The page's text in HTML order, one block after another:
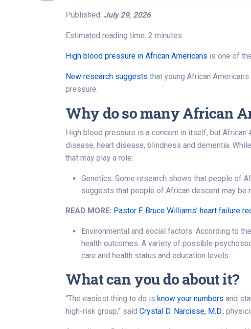
Published: July 29, 2026
Estimated reading time: 2 minutes
High blood pressure in African Americans is one of
New research suggests that young African
pressure.
Why do so many African
High blood pressure is a concern in itself, but
disease, heart disease, blindness and dementia.
that may play a role:
Genetics: Some research shows that people of
suggests that people of African descent may
READ MORE: Pastor F. Bruce Williams’ heart failure
Environmental and social factors: According to the
health outcomes. A variety of possible
care and health status and education levels.
What can you do about it?
“The easiest thing to do is know your numbers and
high-risk group,” said Crystal D. Narcisse, M.D.,